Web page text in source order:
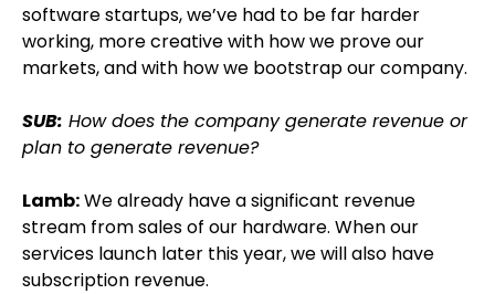
software startups, we’ve had to be far harder
working, more creative with how we prove our
markets, and with how we bootstrap our company.
SUB: How does the company generate revenue or
plan to generate revenue?
Lamb:We already have a significant revenue
stream from sales of our hardware. When our
services launch later this year, we will also have
subscription revenue.